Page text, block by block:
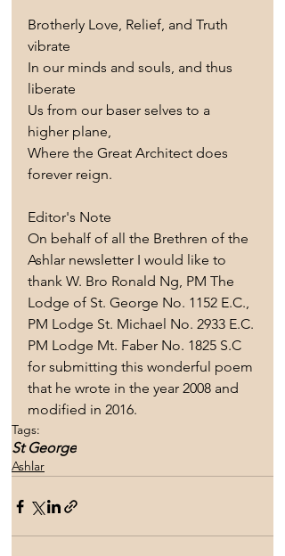
Brotherly Love, Relief, and Truth
vibrate
In our minds and souls, and thus
liberate
Us from our baser selves to a
higher plane,
Where the Great Architect does
forever reign.
Editor's Note
On behalf of all the Brethren of the
Ashlar newsletter I would like to
thank W. Bro Ronald Ng, PM The
Lodge of St. George No. 1152 E.C.,
PM Lodge St. Michael No. 2933 E.C.
PM Lodge Mt. Faber No. 1825 S.C
for submitting this wonderful poem
that he wrote in the year 2008 and
modified in 2016.
Tags:
St George
Ashlar